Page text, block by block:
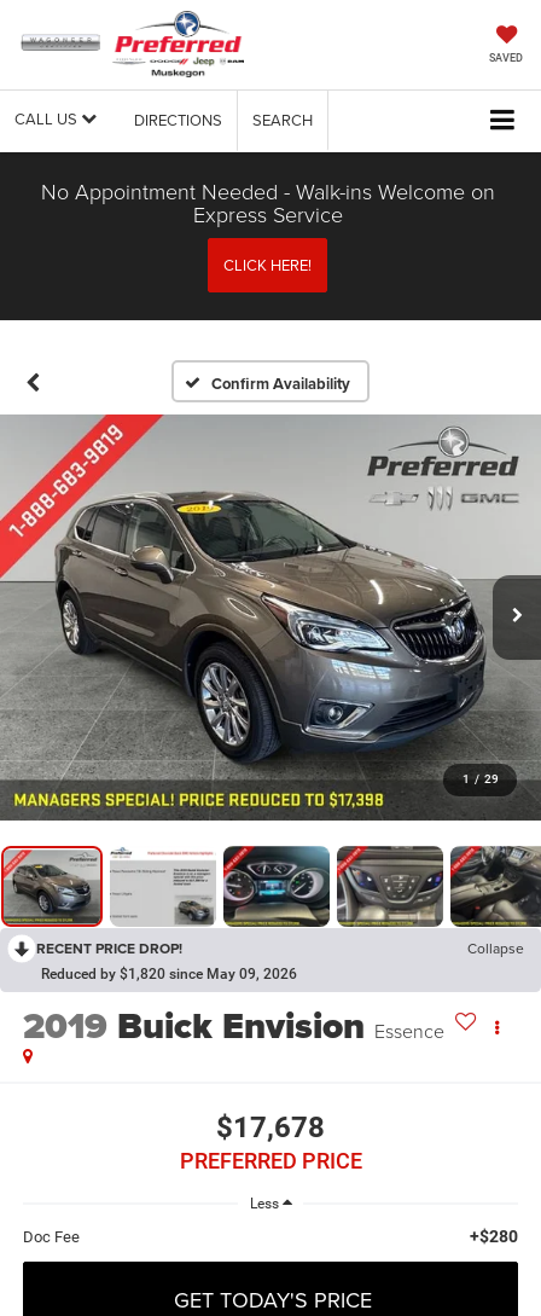
SAVED
CALL US DIRECTIONS SEARCH
No Appointment Needed - Walk-ins Welcome on
Express Service
CLICK HERE!
Confirm Availability
1 / 29
RECENT PRICE DROP! Collapse
Reduced by $1,820 since May 09, 2026
2019 Buick Envision Essence
$17,678
PREFERRED PRICE
Less
Doc Fee +$280
GET TODAY'S PRICE